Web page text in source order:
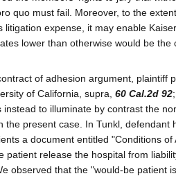
quo must fail. Moreover, to the
litigation expense, it may enable
lower than otherwise would be the
of adhesion argument, plaintiff
of California, supra, 60 Cal.2d 92
instead to illuminate by contrast the
the present case. In Tunkl, defendant
a document entitled "Conditions of
patient release the hospital from
observed that the "would-be patient